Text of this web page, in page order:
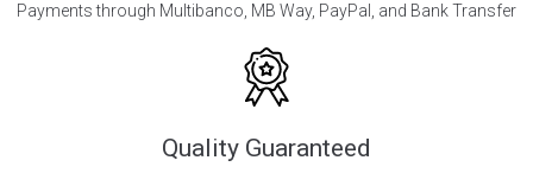
Payments through Multibanco, MB Way, PayPal, and Bank Transfer
Quality Guaranteed